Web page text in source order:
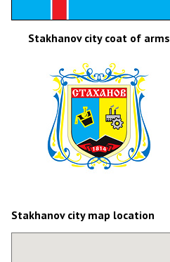
Stakhanov city coat of arms
Stakhanov city map location